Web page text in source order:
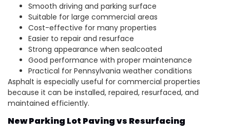
Smooth driving and parking surface
Suitable for large commercial areas
Cost-effective for many properties
Easier to repair and resurface
Strong appearance when sealcoated
Good performance with proper maintenance
Practical for Pennsylvania weather conditions
Asphalt is especially useful for commercial properties
because it can be installed, repaired, resurfaced, and
maintained efficiently.
New Parking Lot Paving vs Resurfacing